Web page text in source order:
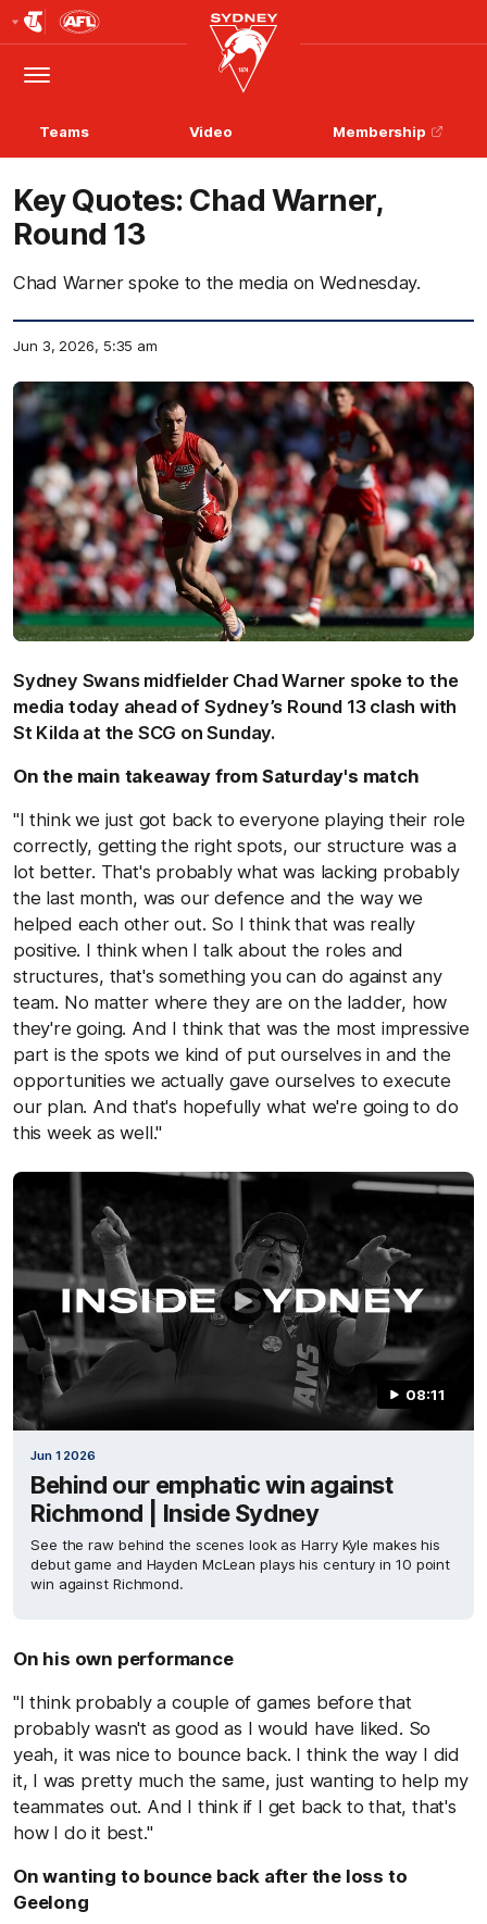
Logo
Menu
Club
Logo
Teams Video Membership
Key Quotes: Chad Warner,
Round 13
Chad Warner spoke to the media on Wednesday.
Jun 3, 2026, 5:35 am
Sydney Swans midfielder Chad Warner spoke to the
media today ahead of Sydney’s Round 13 clash with
St Kilda at the SCG on Sunday.
On the main takeaway from Saturday's match
"I think we just got back to everyone playing their role
correctly, getting the right spots, our structure was a
lot better. That's probably what was lacking probably
the last month, was our defence and the way we
helped each other out. So I think that was really
positive. I think when I talk about the roles and
structures, that's something you can do against any
team. No matter where they are on the ladder, how
they're going. And I think that was the most impressive
part is the spots we kind of put ourselves in and the
opportunities we actually gave ourselves to execute
our plan. And that's hopefully what we're going to do
this week as well."
08:11
Jun 1 2026
Behind our emphatic win against
Richmond | Inside Sydney
See the raw behind the scenes look as Harry Kyle makes his
debut game and Hayden McLean plays his century in 10 point
win against Richmond.
On his own performance
"I think probably a couple of games before that
probably wasn't as good as I would have liked. So
yeah, it was nice to bounce back. I think the way I did
it, I was pretty much the same, just wanting to help my
teammates out. And I think if I get back to that, that's
how I do it best."
On wanting to bounce back after the loss to
Geelong